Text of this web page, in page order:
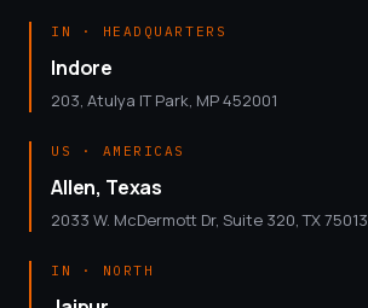
IN · HEADQUARTERS
Indore
203, Atulya IT Park, MP 452001
US · AMERICAS
Allen, Texas
2033 W. McDermott Dr, Suite 320, TX 75013
IN · NORTH